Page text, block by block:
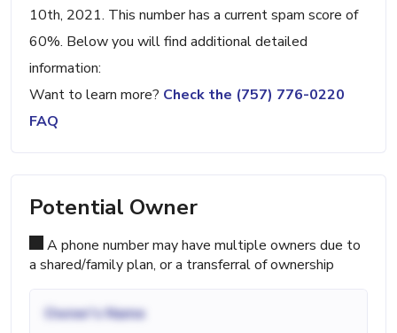
10th, 2021. This number has a current spam score of
60%. Below you will find additional detailed
information:
Want to learn more? Check the (757) 776-0220
FAQ
Potential Owner
A phone number may have multiple owners due to
a shared/family plan, or a transferral of ownership
Owner's Name